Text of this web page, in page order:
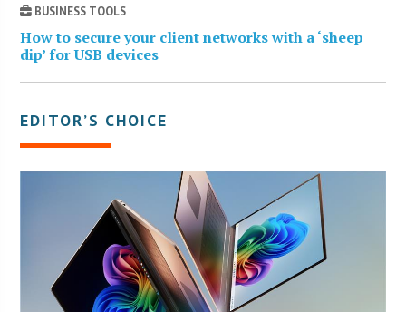
BUSINESS TOOLS
How to secure your client networks with a ‘sheep
dip’ for USB devices
EDITOR’S CHOICE